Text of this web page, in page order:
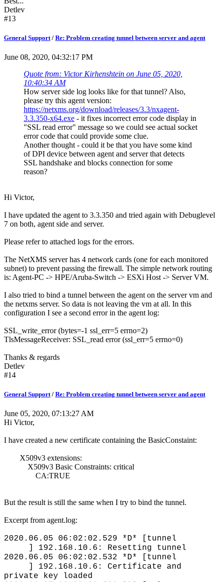
Detlev
#13
General Support / Re: Problem creating tunnel between server and agent
June 08, 2020, 04:32:17 PM
Quote from: Victor Kirhenshtein on June 05, 2020,
10:40:34 AM
How server side log looks like for that tunnel? Also,
please try this agent version:
https://netxms.org/download/releases/3.3/nxagent-
3.3.350-x64.exe - it fixes incorrect error code display in
"SSL read error" message so we could see actual socket
error code that could provide some clue.
Another thought - could it be that you have some kind
of DPI device between agent and server that detects
SSL handshake and blocks connection for some
reason?
Hi Victor,
I have updated the agent to 3.3.350 and tried again with Debuglevel
7 on both, agent side and server.
Please refer to attached logs for the errors.
The NetXMS server has 4 network cards (one for each monitored
subnet) to prevent passing the firewall. The simple network routing
is: Agent-PC -> HPE/Aruba-Switch -> ESXi Host -> Server VM.
I also tried to bind a tunnel between the agent on the server vm and
the netxms server. So data is not leaving the vm at all. In this
configuration I see a second error in the agent log:
SSL_write_error (bytes=-1 ssl_err=5 errno=2)
TlsMessageReceiver: SSL_read error (ssl_err=5 errno=0)
Thanks & regards
Detlev
#14
General Support/ Re: Problem creating tunnel between server and agent
June 05, 2020, 07:13:27 AM
Hi Victor,
I have created a new certificate containing the BasicConstaint:
X509v3 extensions:
X509v3 Basic Constraints: critical
CA:TRUE
But the result is still the same when I try to bind the tunnel.
Excerpt from agent.log:
2020.06.05 06:02:02.529 *D* [tunnel
] 192.168.10.6: Resetting tunnel
2020.06.05 06:02:02.532 *D* [tunnel
] 192.168.10.6: Certificate and
private key loaded